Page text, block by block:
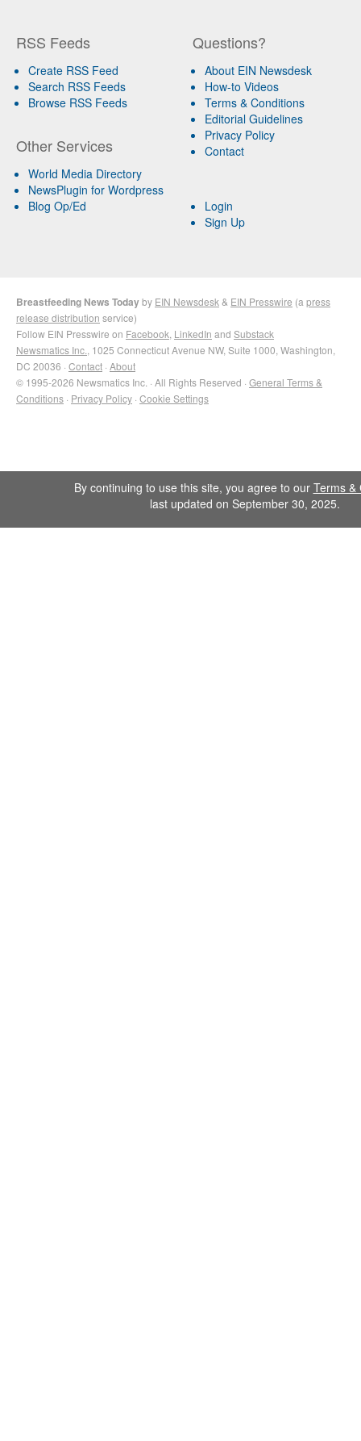
RSS Feeds
Create RSS Feed
Search RSS Feeds
Browse RSS Feeds
Other Services
World Media Directory
NewsPlugin for Wordpress
Blog Op/Ed
Questions?
About EIN Newsdesk
How-to Videos
Terms & Conditions
Editorial Guidelines
Privacy Policy
Contact
Login
Sign Up
Breastfeeding News Todayby EIN Newsdesk & EIN Presswire (a press
release distribution service)
Follow EIN Presswire on Facebook LinkedIn and Substack
Newsmatics Inc. , 1025 Connecticut Avenue NW, Suite 1000, Washington,
DC 20036 · Contact · About
© 1995-2026 Newsmatics Inc. · All Rights Reserved · General Terms &
Conditions · Privacy Policy · Cookie Settings
By continuing to use this site, you agree to our Terms &
last updated on September 30, 2025.